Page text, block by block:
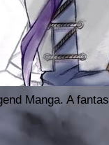
Manga. A